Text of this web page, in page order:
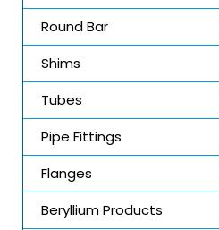
Round Bar
Shims
Tubes
Pipe Fittings
Flanges
Beryllium Products